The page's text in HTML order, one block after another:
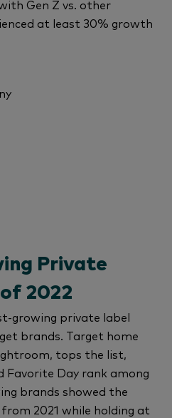
Gen Z vs. other
at least 30% growth
Private
2022
growing private label
brands. Target home
tops the list,
Favorite Day rank among
brands showed the
2021 while holding at